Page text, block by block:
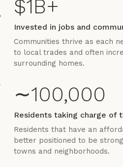
$1B+
Invested in jobs and
Communities thrive as each
to local trades and often
surrounding homes.
∼100,000
Residents taking charge of
Residents that have an
better positioned to be
towns and neighborhoods.